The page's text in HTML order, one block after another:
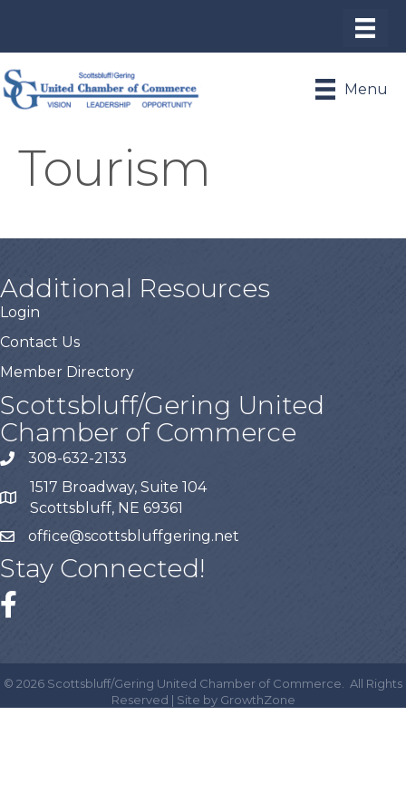
Menu
Tourism
Additional Resources
Login
Contact Us
Member Directory
Scottsbluff/Gering United
Chamber of Commerce
308-632-2133
1517 Broadway, Suite 104
Scottsbluff, NE 69361
office@scottsbluffgering.net
Stay Connected!
© 2026 Scottsbluff/Gering United Chamber of Commerce.
All Rights
Reserved | Site by GrowthZone